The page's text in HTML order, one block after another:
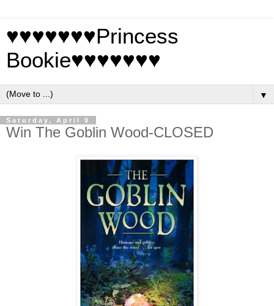
♥♥♥♥♥♥♥Princess
Bookie♥♥♥♥♥♥♥
▼
Saturday, April 9
Win The Goblin Wood-CLOSED